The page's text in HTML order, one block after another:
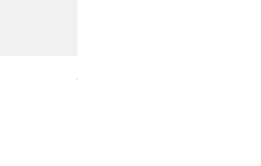
Oval Moonstone Pendant